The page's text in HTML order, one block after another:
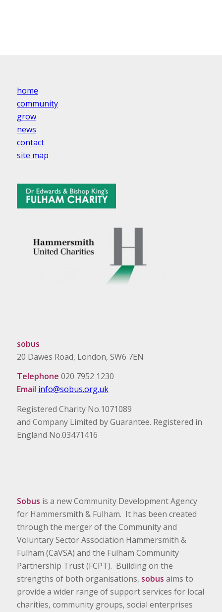
home
community
grow
news
contact
site map
sobus
20 Dawes Road, London, SW6 7EN
Telephone 020 7952 1230
Email info@sobus.org.uk
Registered Charity No.1071089
and Company Limited by Guarantee. Registered in
England No.03471416
Sobus is a new Community Development Agency
for Hammersmith & Fulham. It has been created
through the merger of the Community and
Voluntary Sector Association Hammersmith &
Fulham (CaVSA) and the Fulham Community
Partnership Trust (FCPT). Building on the
strengths of both organisations, sobus aims to
provide a wider range of support services for local
charities, community groups, social enterprises